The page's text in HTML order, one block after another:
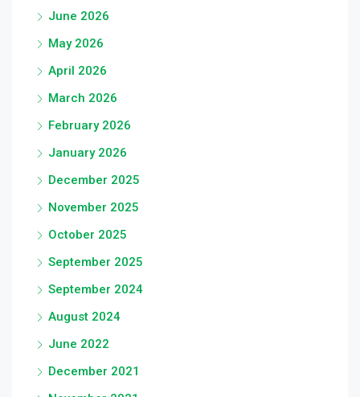
June 2026
May 2026
April 2026
March 2026
February 2026
January 2026
December 2025
November 2025
October 2025
September 2025
September 2024
August 2024
June 2022
December 2021